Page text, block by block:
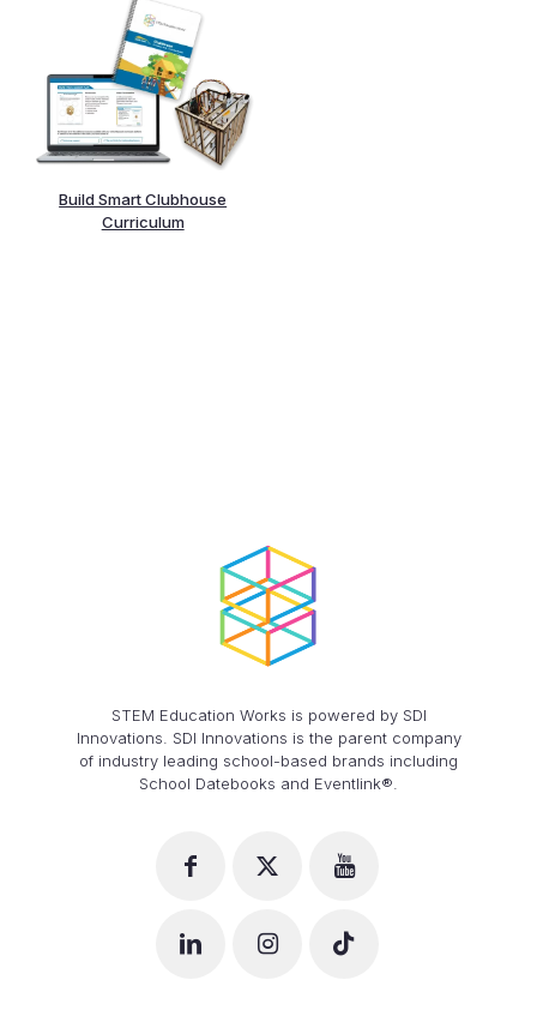
Build Smart Clubhouse
Curriculum
STEM Education Works is powered by SDI
Innovations. SDI Innovations is the parent company
of industry leading school-based brands including
School Datebooks and Eventlink®.